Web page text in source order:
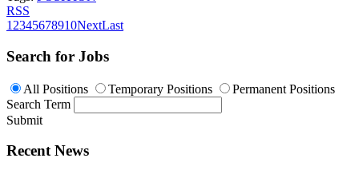
RSS
1 2345678910NextLast
Search for Jobs
All Positions Temporary Positions
Permanent Positions
Search Term
Submit
Recent News